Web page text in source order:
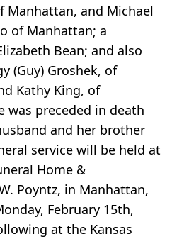
Manhattan, and Michael
of Manhattan; a
Bean; and also
(Guy) Groshek, of
Kathy King, of
was preceded in death
and her brother
service will be held at
Home &
Poyntz, in Manhattan,
February 15th,
at the Kansas